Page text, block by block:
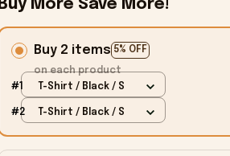
Buy More Save More!
Buy 2 items 5% OFF
on each product
#1 T-Shirt / Black / S
#2 T-Shirt / Black / S